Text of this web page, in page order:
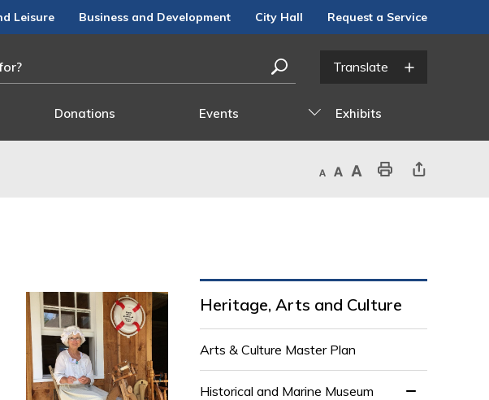
Leisure Business and Development City Hall Request a Service
Donations Events Exhibits
Decrease text sizeDefault text sizeIncrease text sizePrint This PageShare This Page
Heritage, Arts and Culture
Arts & Culture Master Plan
Historical and Marine Museum